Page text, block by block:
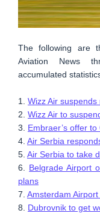
The following are
Aviation News
accumulated
1. Wizz Air
2. Wizz Air to
3. Embraer’s offer
4. Air Serbia
5. Air Serbia to take
6. Belgrade Airport
plans
7. Amsterdam
8. Dubrovnik to get